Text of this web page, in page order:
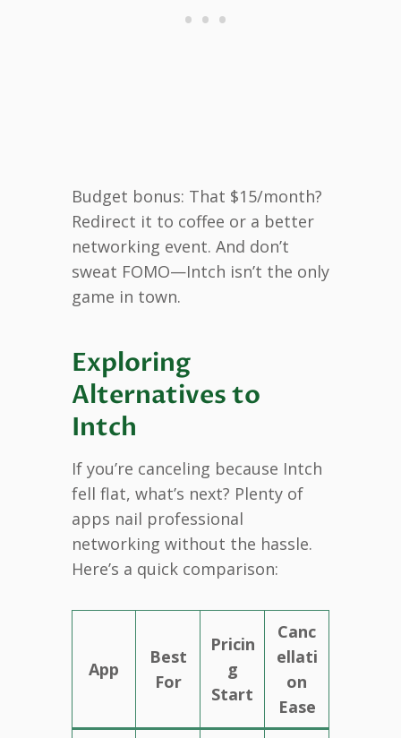
Budget bonus: That $15/month?
Redirect it to coffee or a better
networking event. And don’t
sweat FOMO—Intch isn’t the only
game in town.
Exploring
Alternatives to
Intch
If you’re canceling because Intch
fell flat, what’s next? Plenty of
apps nail professional
networking without the hassle.
Here’s a quick comparison:
App
Best
For
Pricin
g
Start
Canc
ellati
on
Ease